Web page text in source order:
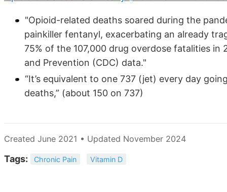
"Opioid-related deaths soared during the
painkiller fentanyl, exacerbating an already
75% of the 107,000 drug overdose fatalities in
and Prevention (CDC) data."
“It’s equivalent to one 737 (jet) every day
deaths,” (about 150 on 737)
Created June 2021 • Updated November 2024
Tags: Chronic Pain Vitamin D